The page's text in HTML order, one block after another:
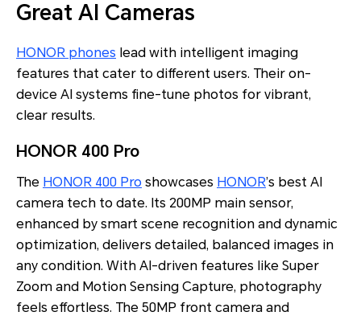
Great AI Cameras
HONOR phones lead with intelligent imaging
features that cater to different users. Their on-
device AI systems fine-tune photos for vibrant,
clear results.
HONOR 400 Pro
The HONOR 400 Pro showcases HONOR’s best AI
camera tech to date. Its 200MP main sensor,
enhanced by smart scene recognition and dynamic
optimization, delivers detailed, balanced images in
any condition. With AI-driven features like Super
Zoom and Motion Sensing Capture, photography
feels effortless. The 50MP front camera and